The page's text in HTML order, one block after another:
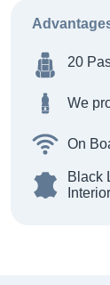
20
We
On
Black
Interior